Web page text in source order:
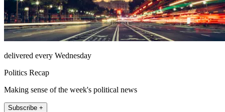
delivered every Wednesday
Politics Recap
Making sense of the week's political news
Subscribe +